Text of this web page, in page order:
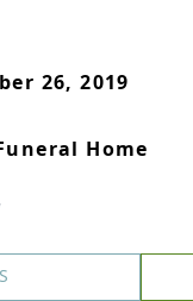
26, 2019
Home